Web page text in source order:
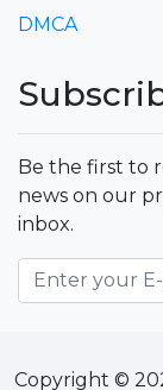
DMCA
Be the first to
news on our
inbox.
Copyright ©